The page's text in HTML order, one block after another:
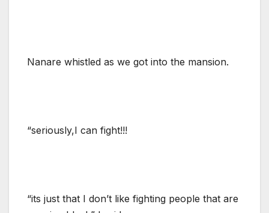
Nanare whistled as we got into the mansion.
“seriously,I can fight!!!
“its just that I don’t like fighting people that are